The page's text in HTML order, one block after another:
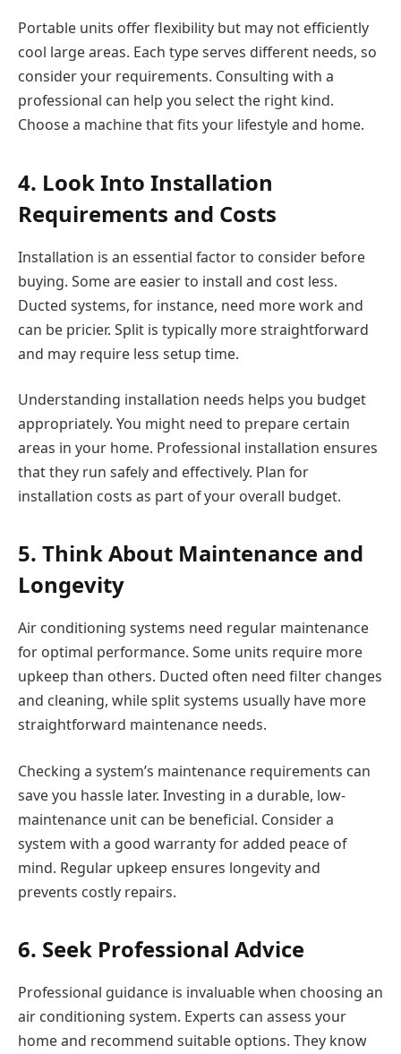
Portable units offer flexibility but may not efficiently
cool large areas. Each type serves different needs, so
consider your requirements. Consulting with a
professional can help you select the right kind.
Choose a machine that fits your lifestyle and home.
4. Look Into Installation
Requirements and Costs
Installation is an essential factor to consider before
buying. Some are easier to install and cost less.
Ducted systems, for instance, need more work and
can be pricier. Split is typically more straightforward
and may require less setup time.
Understanding installation needs helps you budget
appropriately. You might need to prepare certain
areas in your home. Professional installation ensures
that they run safely and effectively. Plan for
installation costs as part of your overall budget.
5. Think About Maintenance and
Longevity
Air conditioning systems need regular maintenance
for optimal performance. Some units require more
upkeep than others. Ducted often need filter changes
and cleaning, while split systems usually have more
straightforward maintenance needs.
Checking a system’s maintenance requirements can
save you hassle later. Investing in a durable, low-
maintenance unit can be beneficial. Consider a
system with a good warranty for added peace of
mind. Regular upkeep ensures longevity and
prevents costly repairs.
6. Seek Professional Advice
Professional guidance is invaluable when choosing an
air conditioning system. Experts can assess your
home and recommend suitable options. They know